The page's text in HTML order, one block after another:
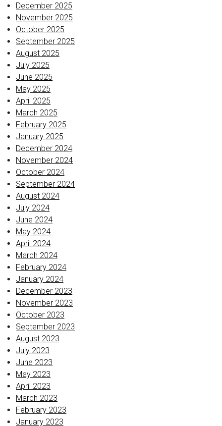
December 2025
November 2025
October 2025
September 2025
August 2025
July 2025
June 2025
May 2025
April 2025
March 2025
February 2025
January 2025
December 2024
November 2024
October 2024
September 2024
August 2024
July 2024
June 2024
May 2024
April 2024
March 2024
February 2024
January 2024
December 2023
November 2023
October 2023
September 2023
August 2023
July 2023
June 2023
May 2023
April 2023
March 2023
February 2023
January 2023